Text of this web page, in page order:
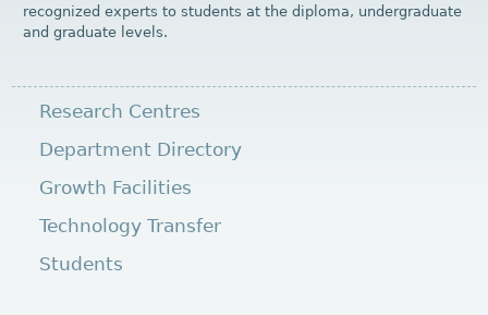
recognized experts to students at the diploma, undergraduate
and graduate levels.
Research Centres
Department Directory
Growth Facilities
Technology Transfer
Students